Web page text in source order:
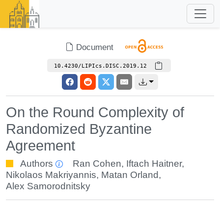
Document
10.4230/LIPIcs.DISC.2019.12
On the Round Complexity of
Randomized Byzantine
Agreement
Authors Ran Cohen, Iftach Haitner,
Nikolaos Makriyannis, Matan Orland,
Alex Samorodnitsky